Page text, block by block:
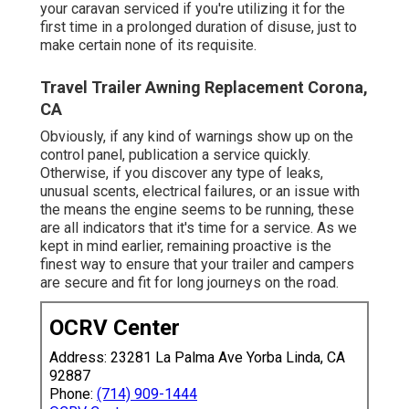
your caravan serviced if you're utilizing it for the
first time in a prolonged duration of disuse, just to
make certain none of its requisite.
Travel Trailer Awning Replacement Corona,
CA
Obviously, if any kind of warnings show up on the
control panel, publication a service quickly.
Otherwise, if you discover any type of leaks,
unusual scents, electrical failures, or an issue with
the means the engine seems to be running, these
are all indicators that it's time for a service. As we
kept in mind earlier, remaining proactive is the
finest way to ensure that your trailer and campers
are secure and fit for long journeys on the road.
OCRV Center
Address: 23281 La Palma Ave Yorba Linda, CA
92887
Phone: (714) 909-1444